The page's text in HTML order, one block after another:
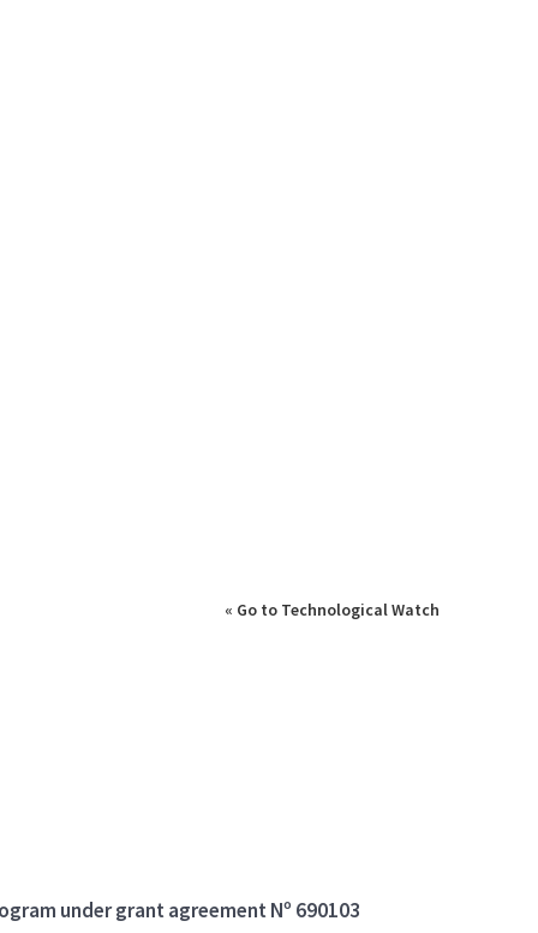
« Go to Technological Watch
under grant agreement Nº 690103